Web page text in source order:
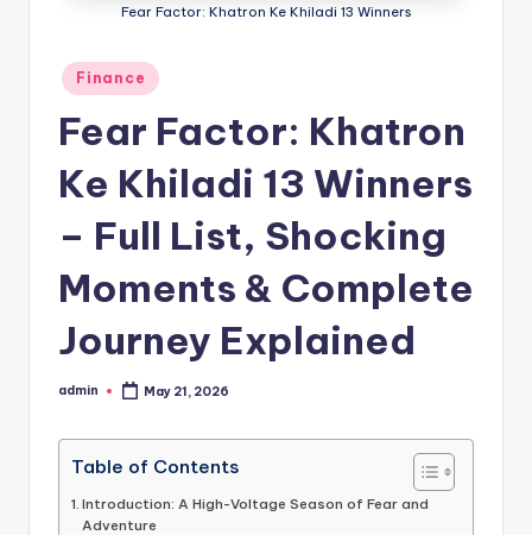
Fear Factor: Khatron Ke Khiladi 13 Winners
Posted
in
Finance
Fear Factor: Khatron
Ke Khiladi 13 Winners
– Full List, Shocking
Moments & Complete
Journey Explained
Posted
admin May 21, 2026
Table of Contents
Introduction: A High-Voltage Season of Fear and
Adventure